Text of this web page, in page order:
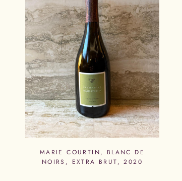
MARIE COURTIN, BLANC DE
NOIRS, EXTRA BRUT, 2020